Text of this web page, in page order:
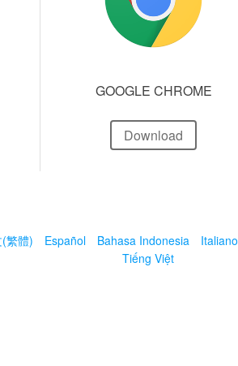
GOOGLE CHROME
Download
繁體) Español Bahasa Indonesia Italiano
Tiếng Việt